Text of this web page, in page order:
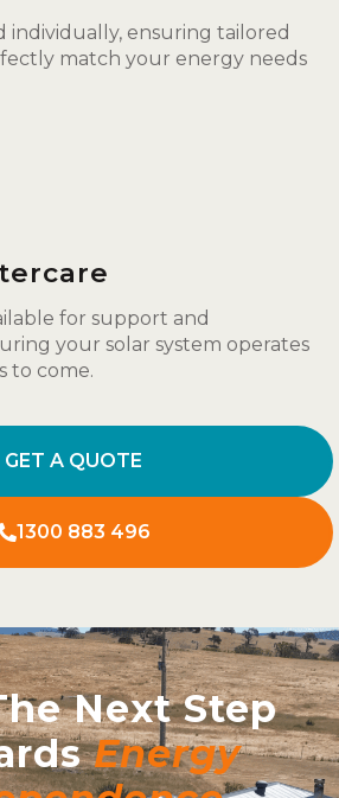
individually, ensuring tailored
match your energy needs
for support and
your solar system operates
to come.
GET A QUOTE
1300 883 496
Next Step
Energy